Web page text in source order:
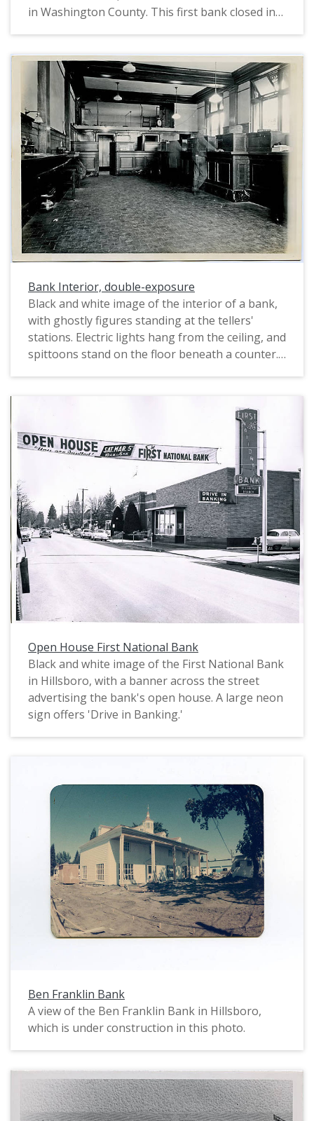
false columns etched along beneath its top. A
wooden sidewalk surrounded the building. An
unpaved road and several Model T -like cars are
visible on the left.
in Washington County. This first bank closed in
Hillsboro, and Shute Park is named after him.
Bank Interior, double-exposure
Black and white image of the interior of a bank,
with ghostly figures standing at the tellers'
stations. Electric lights hang from the ceiling, and
spittoons stand on the floor beneath a counter.
in the 1950s with what is currently (2012) the U.
S. Bank building in Hillsboro, at the corner of
Main and Second Streets.
Open House First National Bank
Black and white image of the First National Bank
in Hillsboro, with a banner across the street
advertising the bank's open house. A large neon
sign offers 'Drive in Banking.'
Ben Franklin Bank
A view of the Ben Franklin Bank in Hillsboro,
which is under construction in this photo.